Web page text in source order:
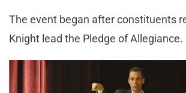
The event began after constituents
Knight lead the Pledge of Allegiance.